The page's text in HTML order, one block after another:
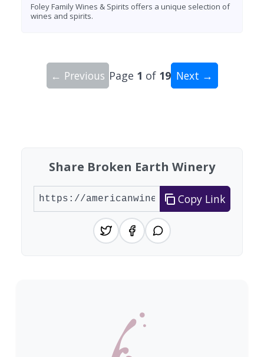
Foley Family Wines & Spirits offers a unique selection of
wines and spirits.
← Previous Page 1 of 19 Next →
Share Broken Earth Winery
Copy Link